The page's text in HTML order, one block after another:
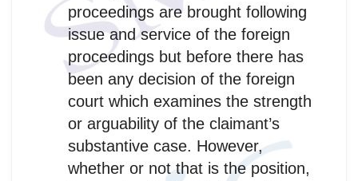
proceedings are brought following
issue and service of the foreign
proceedings but before there has
been any decision of the foreign
court which examines the strength
or arguability of the claimant’s
substantive case. However,
whether or not that is the position,